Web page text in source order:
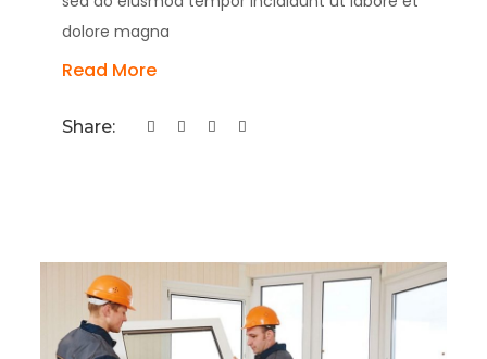
dolore magna
Read More
Share: